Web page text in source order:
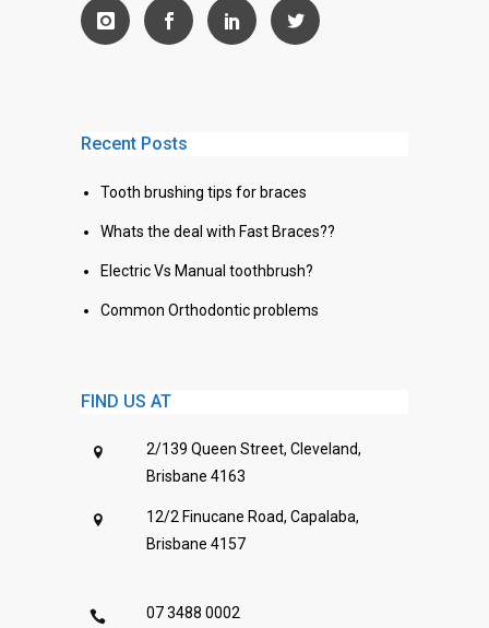
Recent Posts
Tooth brushing tips for braces
Whats the deal with Fast Braces??
Electric Vs Manual toothbrush?
Common Orthodontic problems
FIND US AT
2/139 Queen Street, Cleveland,
Brisbane 4163
12/2 Finucane Road, Capalaba,
Brisbane 4157
07 3488 0002